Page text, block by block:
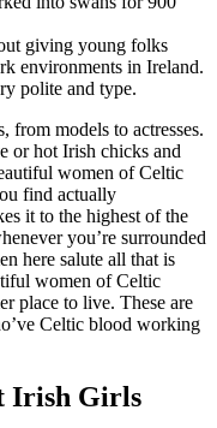
giving young folks
environments in Ireland.
polite and type.
from models to actresses.
or hot Irish chicks and
women of Celtic
find actually
it to the highest of the
you’re surrounded
here salute all that is
women of Celtic
place to live. These are
Celtic blood working
Irish Girls